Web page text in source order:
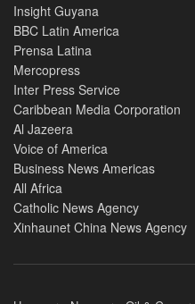
Insight Guyana
BBC Latin America
Prensa Latina
Mercopress
Inter Press Service
Caribbean Media Corporation
Al Jazeera
Voice of America
Business News Americas
All Africa
Catholic News Agency
Xinhaunet China News Agency